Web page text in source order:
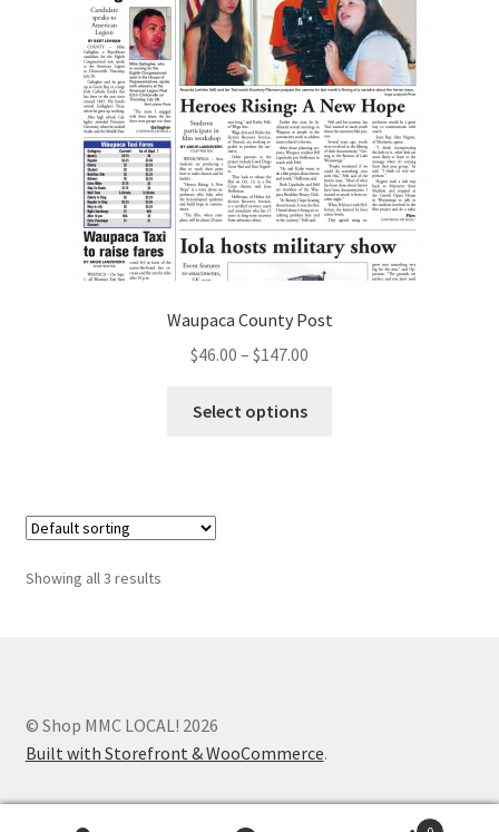
Waupaca County Post
$46.00 – $147.00
Select options
Showing all 3 results
© Shop MMC LOCAL! 2026
Built with Storefront & WooCommerce.